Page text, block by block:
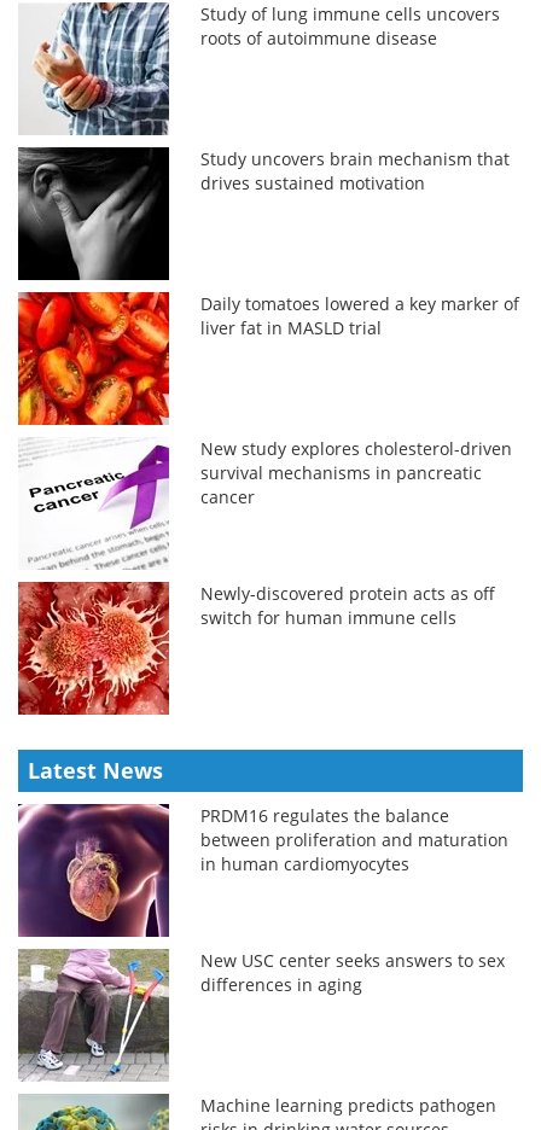
Study of lung immune cells uncovers
roots of autoimmune disease
Study uncovers brain mechanism that
drives sustained motivation
Daily tomatoes lowered a key marker of
liver fat in MASLD trial
New study explores cholesterol-driven
survival mechanisms in pancreatic
cancer
Newly-discovered protein acts as off
switch for human immune cells
Latest News
PRDM16 regulates the balance
between proliferation and maturation
in human cardiomyocytes
New USC center seeks answers to sex
differences in aging
Machine learning predicts pathogen